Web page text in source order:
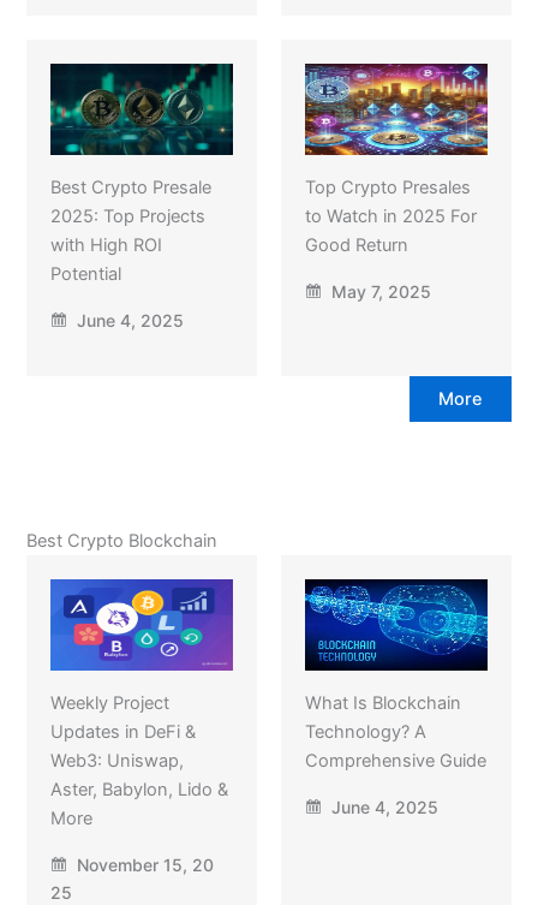
Best Crypto Presale
2025: Top Projects
with High ROI
Potential
June 4, 2025
Top Crypto Presales
to Watch in 2025 For
Good Return
May 7, 2025
More
Best Crypto Blockchain
Weekly Project
Updates in DeFi &
Web3: Uniswap,
Aster, Babylon, Lido &
More
November 15, 20
25
What Is Blockchain
Technology? A
Comprehensive Guide
June 4, 2025